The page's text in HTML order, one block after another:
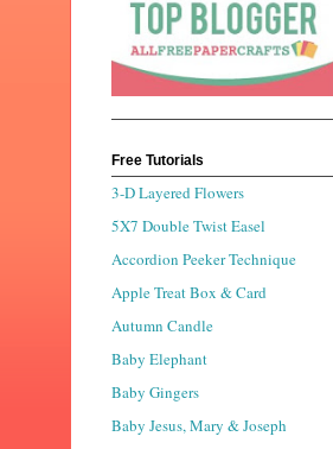
Free Tutorials
3-D Layered Flowers
5X7 Double Twist Easel
Accordion Peeker Technique
Apple Treat Box & Card
Autumn Candle
Baby Elephant
Baby Gingers
Baby Jesus, Mary & Joseph